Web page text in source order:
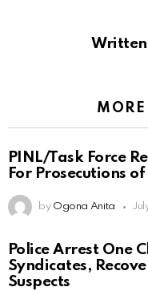
PINL/Task Force
For Prosecutions
by Ogona Anita
Police Arrest One
Syndicates,
Suspects